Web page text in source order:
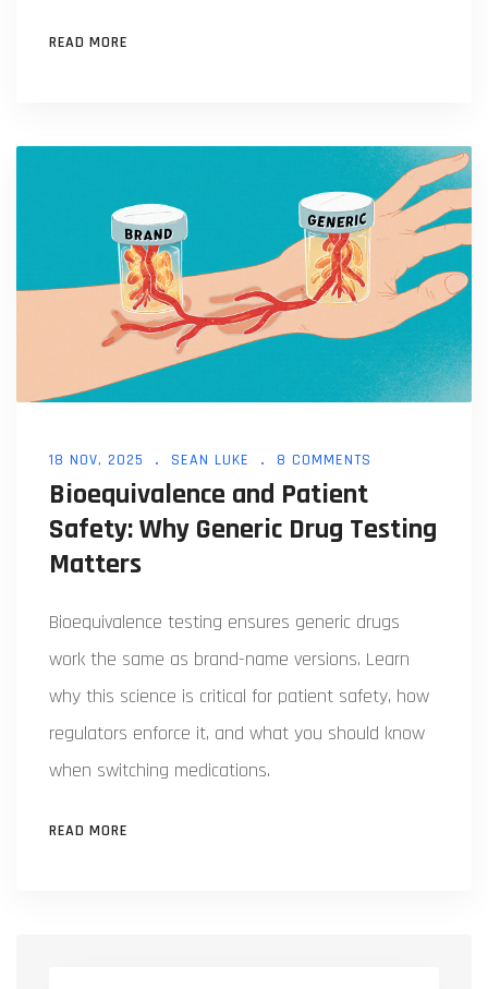
READ MORE
18 NOV, 2025 SEAN LUKE 8 COMMENTS
Bioequivalence and Patient
Safety: Why Generic Drug Testing
Matters
Bioequivalence testing ensures generic drugs
work the same as brand-name versions. Learn
why this science is critical for patient safety, how
regulators enforce it, and what you should know
when switching medications.
READ MORE